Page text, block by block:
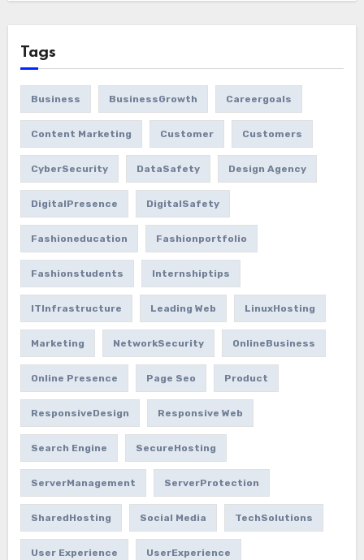
Tags
Business BusinessGrowth Careergoals
Content Marketing Customer Customers
CyberSecurity DataSafety Design Agency
DigitalPresence DigitalSafety
Fashioneducation Fashionportfolio
Fashionstudents Internshiptips
ITInfrastructure Leading Web LinuxHosting
Marketing NetworkSecurity OnlineBusiness
Online Presence Page Seo Product
ResponsiveDesign Responsive Web
Search Engine SecureHosting
ServerManagement ServerProtection
SharedHosting Social Media TechSolutions
User Experience UserExperience